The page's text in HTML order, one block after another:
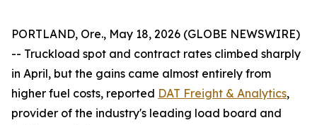
PORTLAND, Ore., May 18, 2026 (GLOBE NEWSWIRE)
-- Truckload spot and contract rates climbed sharply
in April, but the gains came almost entirely from
higher fuel costs, reported DAT Freight & Analytics,
provider of the industry's leading load board and